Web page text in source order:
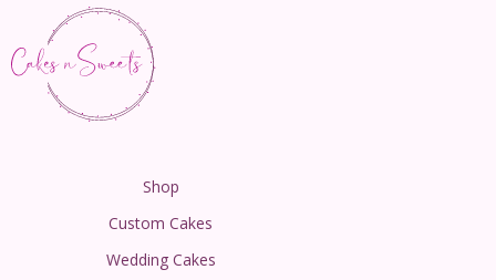
Shop
Custom Cakes
Wedding Cakes